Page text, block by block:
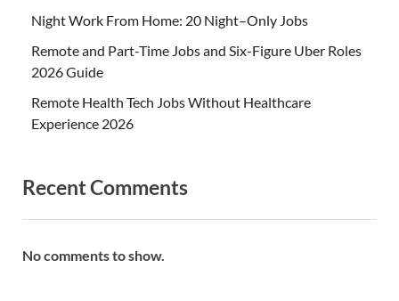
Night Work From Home: 20 Night–Only Jobs
Remote and Part-Time Jobs and Six-Figure Uber Roles
2026 Guide
Remote Health Tech Jobs Without Healthcare
Experience 2026
Recent Comments
No comments to show.